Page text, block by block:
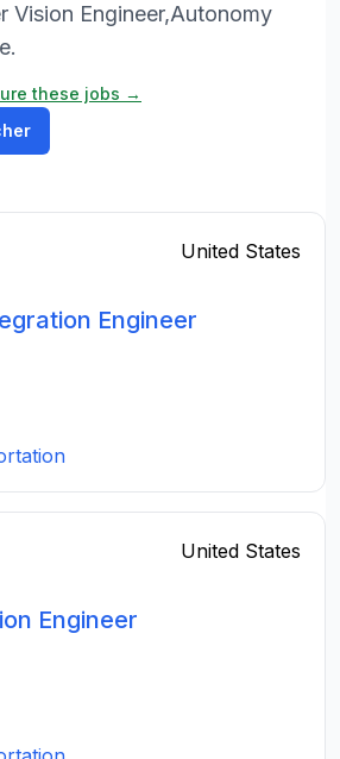
Vision Engineer,Autonomy
these jobs →
United States
Engineer
United States
Engineer